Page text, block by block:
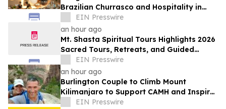
Brazilian Churrasco and Hospitality in
OrlandoEIN Presswire
an hour ago
Mt. Shasta Spiritual Tours Highlights 2026
Sacred Tours, Retreats, and Guided
Activations
EIN Presswire
an hour ago
Burlington Couple to Climb Mount
Kilimanjaro to Support CAMH and Inspire
Community Resilience
EIN Presswire